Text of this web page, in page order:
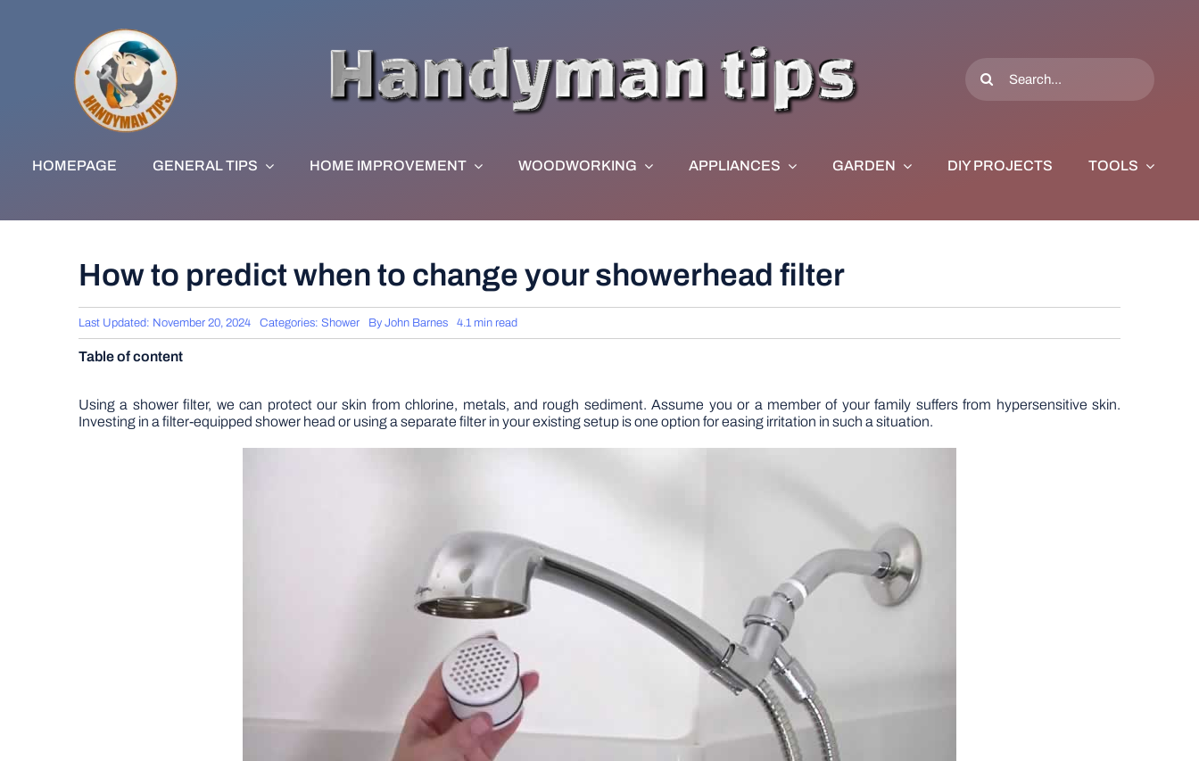
Search
for:
HOMEPAGE GENERAL TIPS HOME IMPROVEMENT WOODWORKING APPLIANCES GARDEN DIY PROJECTS TOOLS
How to predict when to change your showerhead filter
Last Updated: November 20, 2024 Categories: Shower By John Barnes 4.1 min read
Table of content
Using a shower filter, we can protect our skin from chlorine, metals, and rough sediment. Assume you or a member of your family suffers from hypersensitive skin.
Investing in a filter-equipped shower head or using a separate filter in your existing setup is one option for easing irritation in such a situation.